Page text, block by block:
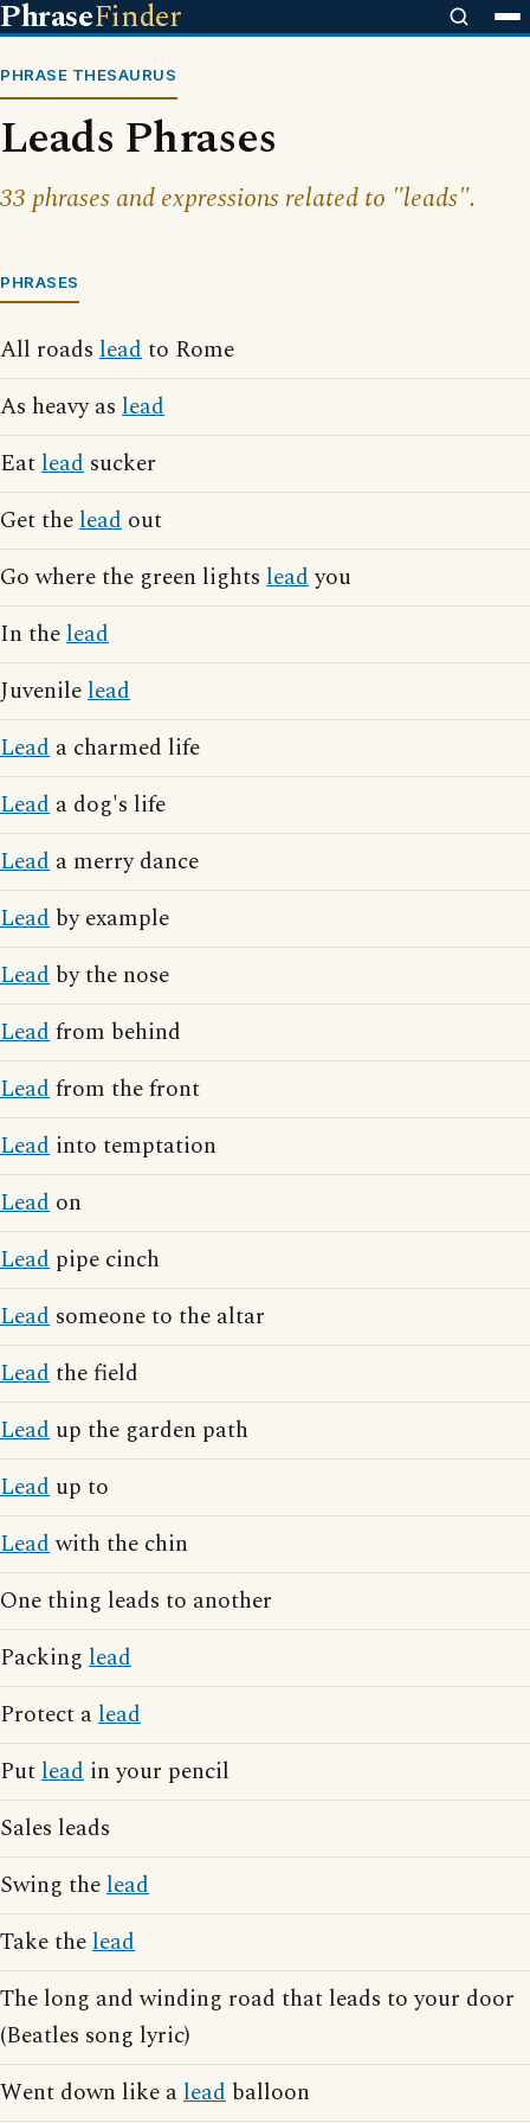
PhraseFinder
PHRASE THESAURUS
Leads Phrases
33 phrases and expressions related to "leads".
PHRASES
All roads leadto Rome
As heavy as lead
Eatlead sucker
Get thelead out
Go where the green lights leadyou
In thelead
Juvenilelead
Lead a charmed life
Lead a dog's life
Lead a merry dance
Lead by example
Lead by the nose
Leadfrom behind
Leadfrom the front
Lead into temptation
Lead on
Lead pipe cinch
Lead someone to the altar
Leadthe field
Lead up the garden path
Lead up to
Leadwith the chin
One thing leads to another
Packing lead
Protect alead
Putlead in your pencil
Sales leads
Swing thelead
Take thelead
The long and winding road that leads to your door
(Beatles song lyric)
Went down like alead balloon